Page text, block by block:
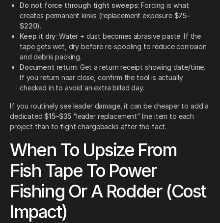
Do not force through tight sweeps: Forcing is what
creates permanent kinks (replacement exposure $75–
$220).
Keep it dry: Water + dust becomes abrasive paste. If the
tape gets wet, dry before re-spooling to reduce corrosion
and debris packing.
Document return: Get a return receipt showing date/time.
If you return near close, confirm the tool is actually
checked in to avoid an extra billed day.
If you routinely see leader damage, it can be cheaper to add a
dedicated $15–$35 “leader replacement” line item to each
project than to fight chargebacks after the fact.
When To Upsize From
Fish Tape To Power
Fishing Or A Rodder (Cost
Impact)